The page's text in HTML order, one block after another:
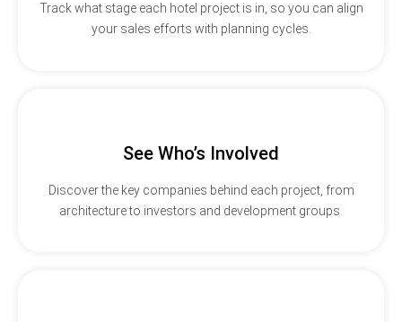
Track what stage each hotel project is in, so you can align
your sales efforts with planning cycles.
See Who’s Involved
Discover the key companies behind each project, from
architecture to investors and development groups.